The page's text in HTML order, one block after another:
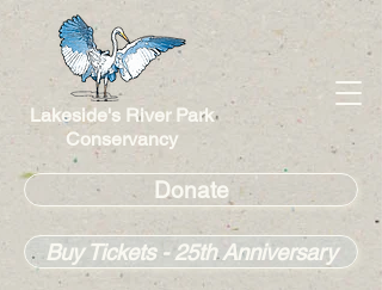
Lakeside's River Park
Conservancy
Donate
Buy Tickets - 25th Anniversary